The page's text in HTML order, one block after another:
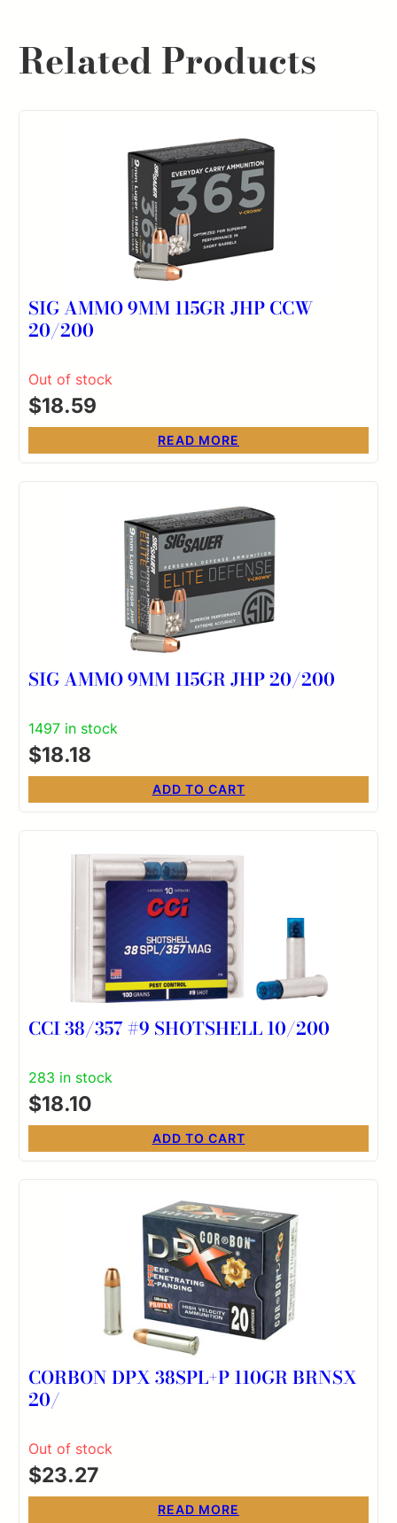
Related Products
SIG AMMO 9MM 115GR JHP CCW
20/200
Out of stock
$18.59
READ MORE
SIG AMMO 9MM 115GR JHP 20/200
1497 in stock
$18.18
ADD TO CART
CCI 38/357 #9 SHOTSHELL 10/200
283 in stock
$18.10
ADD TO CART
CORBON DPX 38SPL+P 110GR BRNSX
20/
Out of stock
$23.27
READ MORE